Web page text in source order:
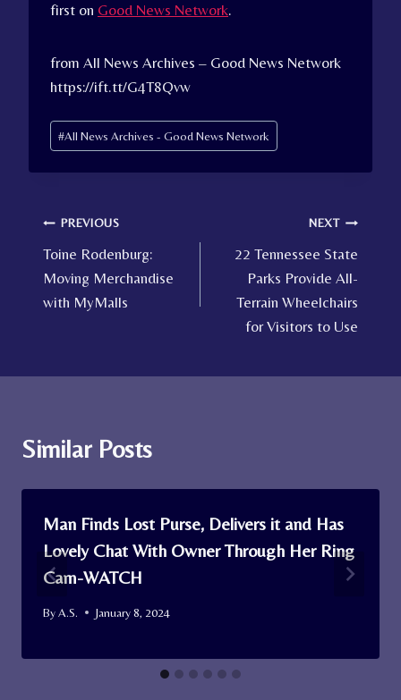
first on Good News Network.
from All News Archives – Good News Network
https://ift.tt/G4T8Qvw
Post
Tags:
#All News Archives - Good News Network
Post
navigation
PREVIOUS
Toine Rodenburg:
Moving Merchandise
with MyMalls
NEXT
22 Tennessee State
Parks Provide All-
Terrain Wheelchairs
for Visitors to Use
Similar Posts
Man Finds Lost Purse, Delivers it and Has
Lovely Chat With Owner Through Her Ring
Cam-WATCH
ByA.S. January 8, 2024